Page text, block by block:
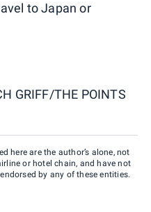
to Japan or
GRIFF/THE POINTS
here are the author’s alone, not
or hotel chain, and have not
by any of these entities.